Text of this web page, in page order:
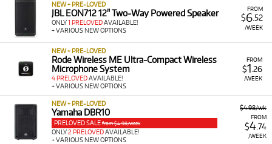
FROM
$6 .52
/WEEK
NEW + PRE-LOVED
JBL EON712 12" Two-Way Powered Speaker
ONLY1 PRELOVEDAVAILABLE!
+ VARIOUS NEW OPTIONS
FROM
$1 .26
/WEEK
NEW + PRE-LOVED
Rode Wireless ME Ultra-Compact Wireless
Microphone System
4 PRELOVEDAVAILABLE!
+ VARIOUS NEW OPTIONS
$4.98/wk
FROM
$4.74
/WEEK
NEW + PRE-LOVED
Yamaha DBR10
PRELOVED SALE from $4.98/week
ONLY2 PRELOVEDAVAILABLE!
+ VARIOUS NEW OPTIONS